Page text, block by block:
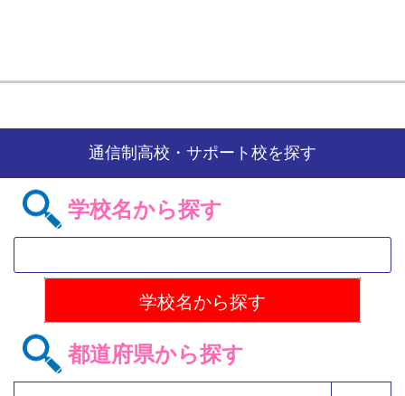
通信制高校・サポート校を探す
学校名から探す
都道府県から探す